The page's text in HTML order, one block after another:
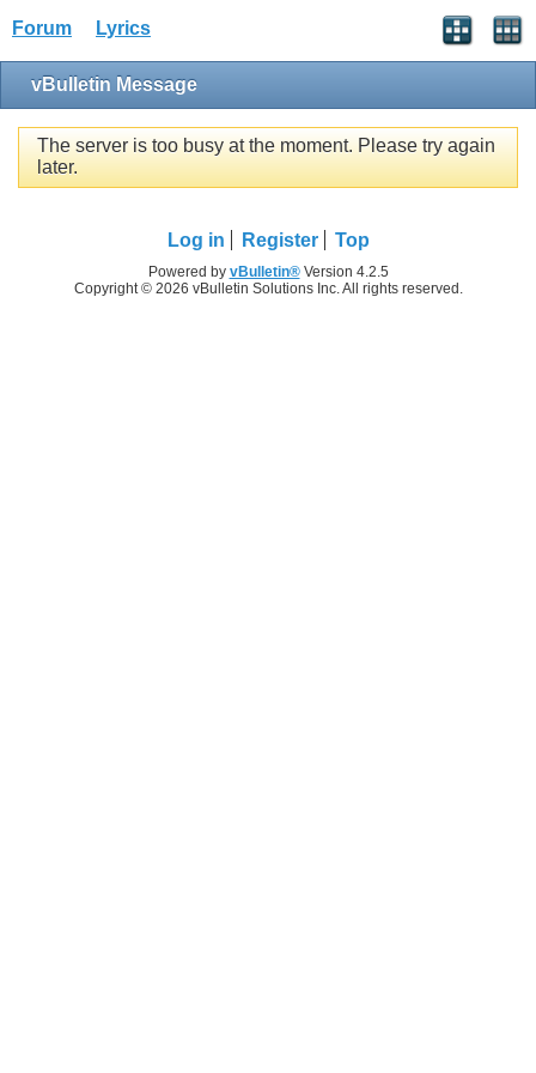
Forum Lyrics
vBulletin Message
The server is too busy at the moment. Please try again
later.
Log in Register Top
Powered by vBulletin®Version 4.2.5
Copyright © 2026 vBulletin Solutions Inc. All rights reserved.